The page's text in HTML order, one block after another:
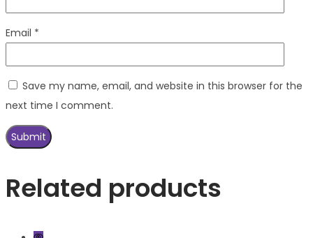
Email *
Save my name, email, and website in this browser for the
next time I comment.
Related products